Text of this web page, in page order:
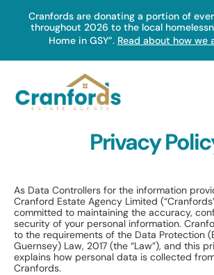
SkipCranfords are donating a portion of
throughout 2026 to the local
Home in GSY”. Read about how we
Privacy
As Data Controllers for the information
Cranford Estate Agency Limited
committed to maintaining the accuracy,
security of your personal information.
to the requirements of the Data Protection
Guernsey) Law, 2017 (the “Law”), and this
explains how personal data is collected
Cranfords.